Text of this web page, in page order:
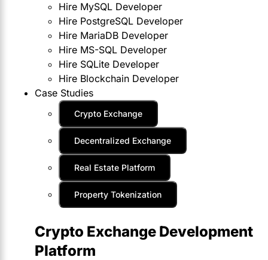
Hire MySQL Developer
Hire PostgreSQL Developer
Hire MariaDB Developer
Hire MS-SQL Developer
Hire SQLite Developer
Hire Blockchain Developer
Case Studies
Crypto Exchange
Decentralized Exchange
Real Estate Platform
Property Tokenization
Crypto Exchange Development
Platform